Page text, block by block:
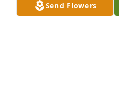
Send Flowers